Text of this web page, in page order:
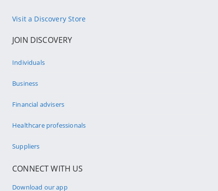
Visit a Discovery Store
JOIN DISCOVERY
Individuals
Business
Financial advisers
Healthcare professionals
Suppliers
CONNECT WITH US
Download our app